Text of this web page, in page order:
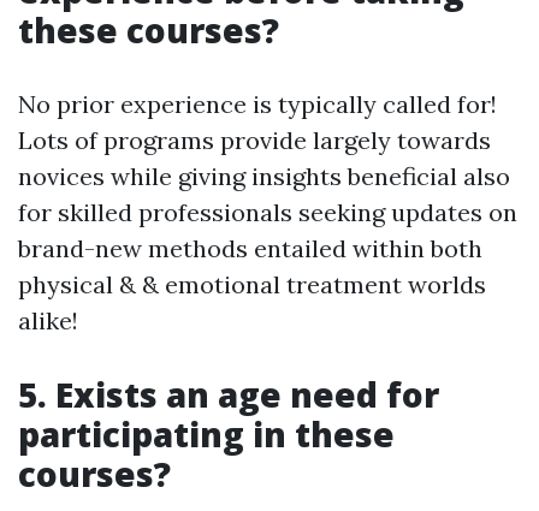
these courses?
No prior experience is typically called for!
Lots of programs provide largely towards
novices while giving insights beneficial also
for skilled professionals seeking updates on
brand-new methods entailed within both
physical & & emotional treatment worlds
alike!
5. Exists an age need for
participating in these
courses?